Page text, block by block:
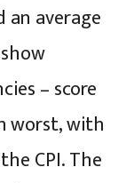
an average
– score
worst, with
CPI. The